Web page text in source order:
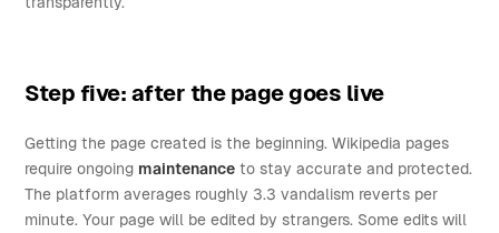
Step five: after the page goes live
Getting the page created is the beginning. Wikipedia pages
require ongoing maintenance to stay accurate and protected.
The platform averages roughly 3.3 vandalism reverts per
minute. Your page will be edited by strangers. Some edits will